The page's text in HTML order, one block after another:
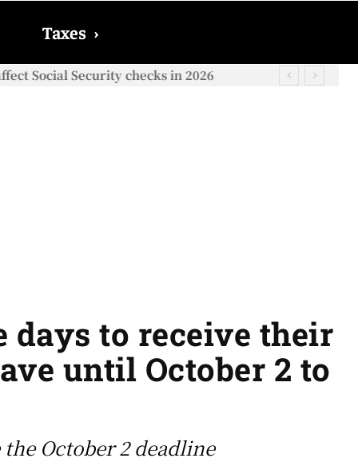
Taxes ›
Social Security checks in 2026
days to receive their
until October 2 to
October 2 deadline